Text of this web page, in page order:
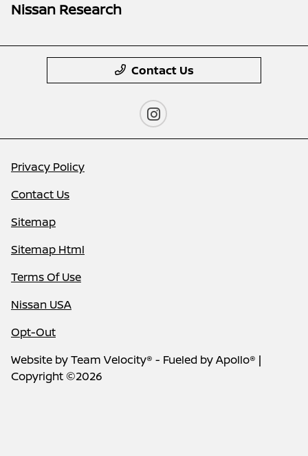
Nissan Research
Contact Us
Privacy Policy
Contact Us
Sitemap
Sitemap Html
Terms Of Use
Nissan USA
Opt-Out
Website byTeam Velocity® - Fueled by Apollo® |
Copyright ©2026